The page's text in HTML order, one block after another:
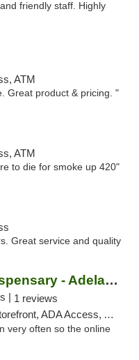
friendly staff. Highly
ATM
Great product & pricing. "
ATM
to die for smoke up 420"
Great service and quality
High Season Dispensary - Adelanto
| 1 reviews
ADA Access, ATM
very often so the online